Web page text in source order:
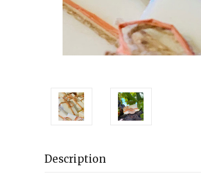
Description